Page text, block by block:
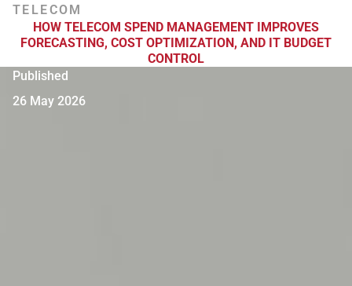
TELECOM
HOW TELECOM SPEND MANAGEMENT IMPROVES
FORECASTING, COST OPTIMIZATION, AND IT BUDGET
CONTROL
Published
26 May 2026